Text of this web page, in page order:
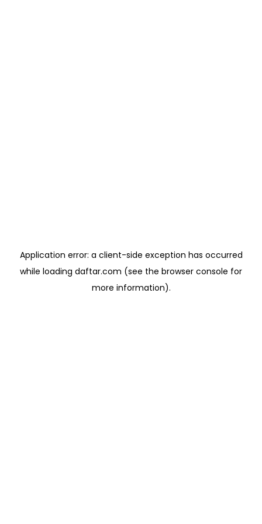
Application error: a client-side exception has occurred
while loading daftar.com (see the browser console for
more information).